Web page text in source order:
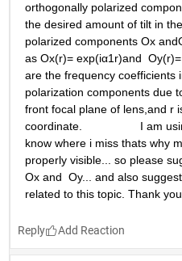
orthogonally polarized
the desired amount of tilt in
polarized components Ox
as Ox(r)= exp(iα1r)and
are the frequency coefficients
polarization components due
front focal plane of lens,and r
coordinate.                  I am
know where i miss thats why
properly visible... so please
Ox and  Oy... and also
related to this topic. Thank
Reply